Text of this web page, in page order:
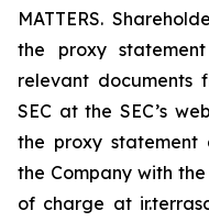
MATTERS.
the proxy
relevant documents
SEC at the SEC’s
the proxy statement
the Company with
of charge at